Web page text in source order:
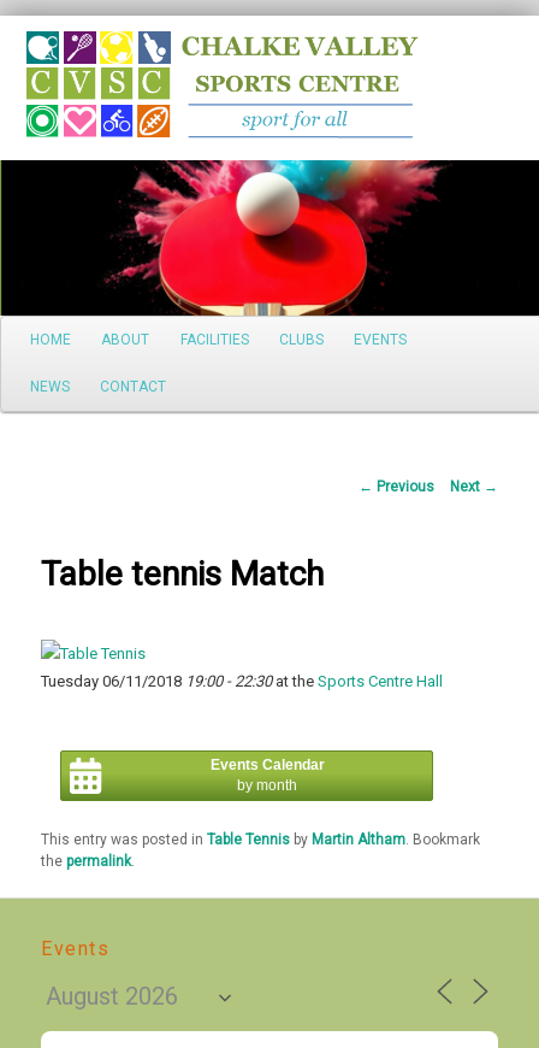
Search
Main
Skip
to
HOME ABOUT FACILITIES CLUBS EVENTS
NEWS CONTACT
Post
← Previous Next →
Table tennis Match
Tuesday 06/11/2018 19:00 - 22:30at theSports Centre Hall
Events Calendar
by month
This entry was posted inTable Tennis by Martin Altham . Bookmark
thepermalink.
Events